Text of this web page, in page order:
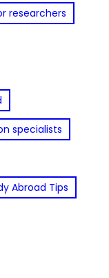
researchers
specialists
Abroad Tips